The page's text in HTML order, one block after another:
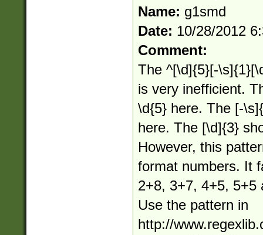
Name: g1smd
Date: 10/28/2012
Comment:
The ^[\d]{5}[-
is very inefficient.
\d{5} here. The [-
here. The [\d]{3}
However, this
format numbers. It
2+8, 3+7, 4+5, 5+5
Use the pattern in
http://